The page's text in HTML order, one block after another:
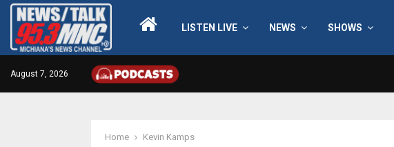
LISTEN LIVE NEWS SHOWS
August 7, 2026
Home Kevin Kamps